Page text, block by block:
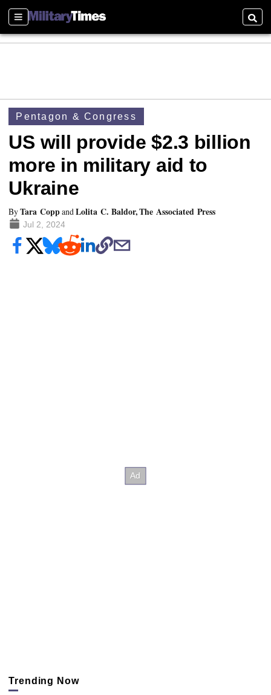
Sections
Pentagon & Congress
US will provide $2.3 billion
more in military aid to
Ukraine
ByTara CoppandLolita C. Baldor, The Associated Press
Jul 2, 2024
Trending Now